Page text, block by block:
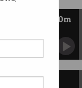
score $50m
comes to an end.
scandal